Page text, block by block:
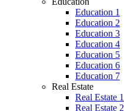
Education 1
Education 2
Education 3
Education 4
Education 5
Education 6
Education 7
Real Estate
Real Estate 1
Real Estate 2